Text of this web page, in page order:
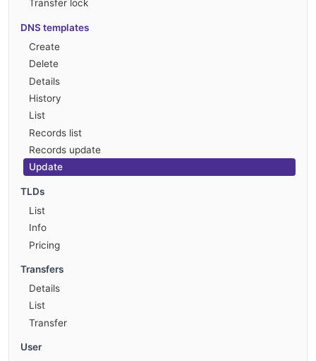
Transfer lock
DNS templates
Create
Delete
Details
History
List
Records list
Records update
Update
TLDs
List
Info
Pricing
Transfers
Details
List
Transfer
User